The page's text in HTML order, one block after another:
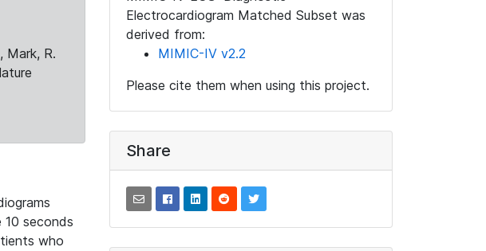
Mark, R.
10 seconds
who
Electrocardiogram Matched Subset was
derived from:
MIMIC-IV v2.2
Please cite them when using this project.
Share